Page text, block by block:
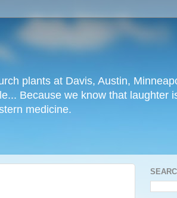
plants at Davis, Austin,
Because we know that laughter
medicine.